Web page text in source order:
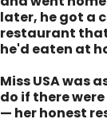
later, he got a
restaurant
he'd eaten at
Miss USA was
do if there
— her honest